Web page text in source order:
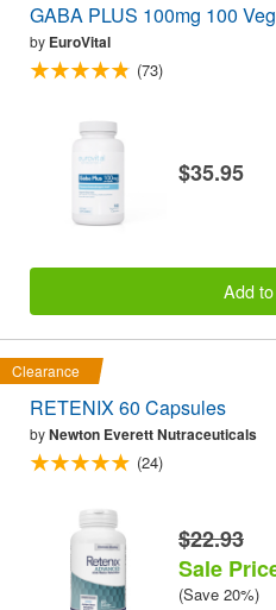
GABA PLUS 100mg 100
by EuroVital
(73)
$35.95
Add
Clearance
RETENIX 60 Capsules
byNewton Everett Nutraceuticals
(24)
$22.93
Sale
(Save 20%)